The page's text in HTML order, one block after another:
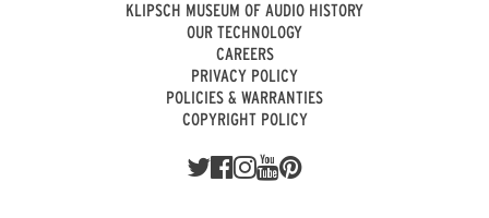
KLIPSCH MUSEUM OF AUDIO HISTORY
OUR TECHNOLOGY
CAREERS
PRIVACY POLICY
POLICIES & WARRANTIES
COPYRIGHT POLICY